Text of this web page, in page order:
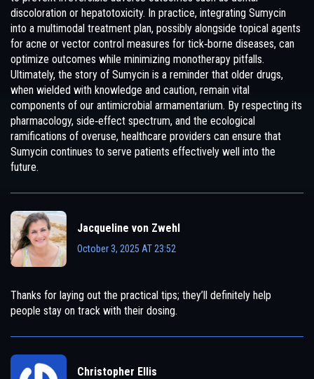
discoloration or hepatotoxicity. In practice, integrating Sumycin
into a multimodal treatment plan, possibly alongside topical agents
for acne or vector control measures for tick‑borne diseases, can
optimize outcomes while minimizing monotherapy pitfalls.
Ultimately, the story of Sumycin is a reminder that older drugs,
when wielded with knowledge and caution, remain vital
components of our antimicrobial armamentarium. By respecting its
pharmacology, side‑effect spectrum, and the ecological
ramifications of overuse, healthcare providers can ensure that
Sumycin continues to serve patients effectively well into the
future.
Jacqueline von Zwehl
October 3, 2025 AT 23:52
Thanks for laying out the practical tips; they’ll definitely help
people stay on track with their dosing.
Christopher Ellis